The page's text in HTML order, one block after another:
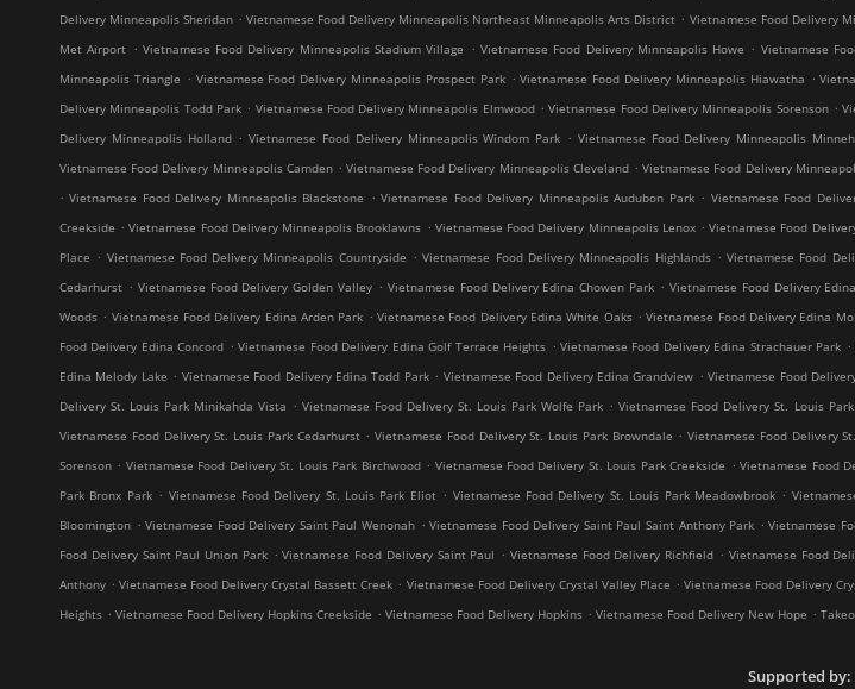
Delivery Minneapolis Sheridan . Vietnamese Food Delivery Minneapolis Northeast Minneapolis Arts District . Vietnamese Food Delivery
Met Airport . Vietnamese Food Delivery Minneapolis Stadium Village . Vietnamese Food Delivery Minneapolis Howe . Vietnamese
Minneapolis Triangle . Vietnamese Food Delivery Minneapolis Prospect Park . Vietnamese Food Delivery Minneapolis Hiawatha .
Delivery Minneapolis Todd Park . Vietnamese Food Delivery Minneapolis Elmwood . Vietnamese Food Delivery Minneapolis Sorenson .
Delivery Minneapolis Holland . Vietnamese Food Delivery Minneapolis Windom Park . Vietnamese Food Delivery Minneapolis
Vietnamese Food Delivery Minneapolis Camden . Vietnamese Food Delivery Minneapolis Cleveland . Vietnamese Food Delivery
. Vietnamese Food Delivery Minneapolis Blackstone . Vietnamese Food Delivery Minneapolis Audubon Park . Vietnamese Food
Creekside . Vietnamese Food Delivery Minneapolis Brooklawns . Vietnamese Food Delivery Minneapolis Lenox . Vietnamese Food
Place . Vietnamese Food Delivery Minneapolis Countryside . Vietnamese Food Delivery Minneapolis Highlands . Vietnamese Food
Cedarhurst . Vietnamese Food Delivery Golden Valley . Vietnamese Food Delivery Edina Chowen Park . Vietnamese Food Delivery
Woods . Vietnamese Food Delivery Edina Arden Park . Vietnamese Food Delivery Edina White Oaks . Vietnamese Food Delivery Edina
Food Delivery Edina Concord . Vietnamese Food Delivery Edina Golf Terrace Heights . Vietnamese Food Delivery Edina Strachauer Park .
Edina Melody Lake . Vietnamese Food Delivery Edina Todd Park . Vietnamese Food Delivery Edina Grandview . Vietnamese Food
Delivery St. Louis Park Minikahda Vista . Vietnamese Food Delivery St. Louis Park Wolfe Park . Vietnamese Food Delivery St. Louis
Vietnamese Food Delivery St. Louis Park Cedarhurst . Vietnamese Food Delivery St. Louis Park Browndale . Vietnamese Food Delivery
Sorenson . Vietnamese Food Delivery St. Louis Park Birchwood . Vietnamese Food Delivery St. Louis Park Creekside . Vietnamese Food
Park Bronx Park . Vietnamese Food Delivery St. Louis Park Eliot . Vietnamese Food Delivery St. Louis Park Meadowbrook .
Bloomington . Vietnamese Food Delivery Saint Paul Wenonah . Vietnamese Food Delivery Saint Paul Saint Anthony Park . Vietnamese
Food Delivery Saint Paul Union Park . Vietnamese Food Delivery Saint Paul . Vietnamese Food Delivery Richfield . Vietnamese Food
Anthony . Vietnamese Food Delivery Crystal Bassett Creek . Vietnamese Food Delivery Crystal Valley Place . Vietnamese Food Delivery
Heights . Vietnamese Food Delivery Hopkins Creekside . Vietnamese Food Delivery Hopkins . Vietnamese Food Delivery New Hope .
Supported by: